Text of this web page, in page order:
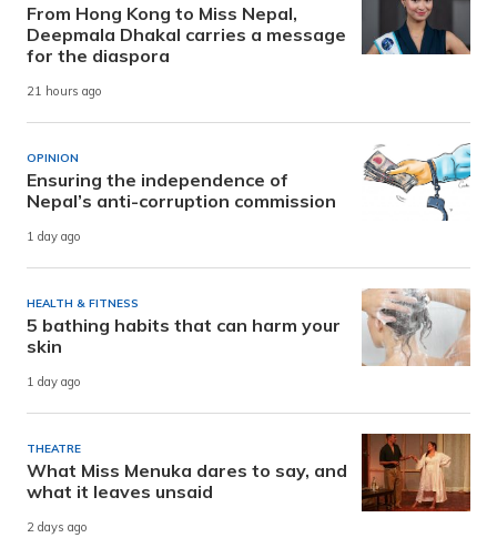
From Hong Kong to Miss Nepal,
Deepmala Dhakal carries a message
for the diaspora
21 hours ago
OPINION
Ensuring the independence of
Nepal’s anti-corruption commission
1 day ago
HEALTH & FITNESS
5 bathing habits that can harm your
skin
1 day ago
THEATRE
What Miss Menuka dares to say, and
what it leaves unsaid
2 days ago